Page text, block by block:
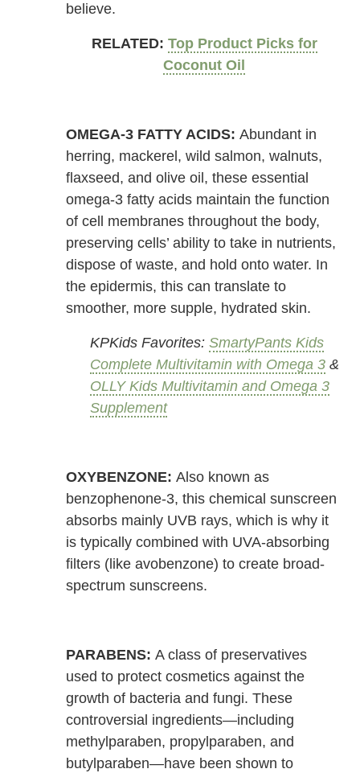
believe.
RELATED: Top Product Picks for
Coconut Oil
OMEGA-3 FATTY ACIDS: Abundant in
herring, mackerel, wild salmon, walnuts,
flaxseed, and olive oil, these essential
omega-3 fatty acids maintain the function
of cell membranes throughout the body,
preserving cells’ ability to take in nutrients,
dispose of waste, and hold onto water. In
the epidermis, this can translate to
smoother, more supple, hydrated skin.
KPKids Favorites:SmartyPants Kids
Complete Multivitamin with Omega 3 &
OLLY Kids Multivitamin and Omega 3
Supplement
OXYBENZONE: Also known as
benzophenone-3, this chemical sunscreen
absorbs mainly UVB rays, which is why it
is typically combined with UVA-absorbing
filters (like avobenzone) to create broad-
spectrum sunscreens.
PARABENS: A class of preservatives
used to protect cosmetics against the
growth of bacteria and fungi. These
controversial ingredients—including
methylparaben, propylparaben, and
butylparaben—have been shown to